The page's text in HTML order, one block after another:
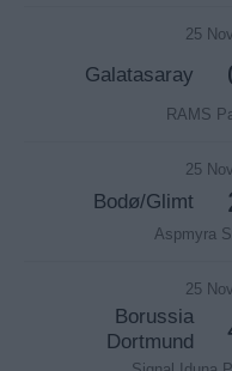
25
Galatasaray
RAMS
25
Bodø/Glimt
Aspmyra
25
Borussia
Dortmund